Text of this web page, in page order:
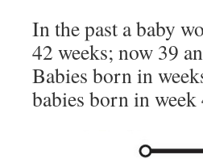
In the past a baby
42 weeks; now 39
Babies born in
babies born in